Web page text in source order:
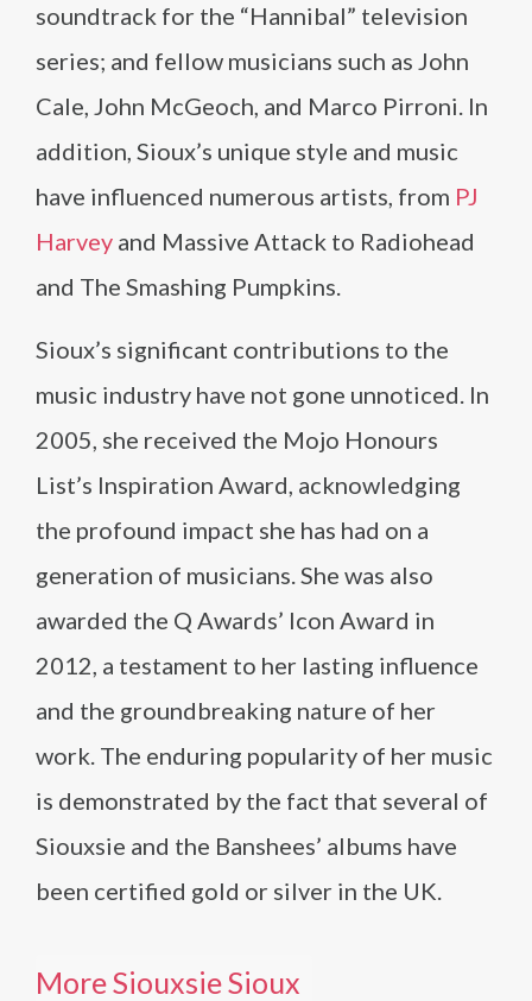
soundtrack for the “Hannibal” television
series; and fellow musicians such as John
Cale, John McGeoch, and Marco Pirroni. In
addition, Sioux’s unique style and music
have influenced numerous artists, from PJ
Harvey and Massive Attack to Radiohead
and The Smashing Pumpkins.
Sioux’s significant contributions to the
music industry have not gone unnoticed. In
2005, she received the Mojo Honours
List’s Inspiration Award, acknowledging
the profound impact she has had on a
generation of musicians. She was also
awarded the Q Awards’ Icon Award in
2012, a testament to her lasting influence
and the groundbreaking nature of her
work. The enduring popularity of her music
is demonstrated by the fact that several of
Siouxsie and the Banshees’ albums have
been certified gold or silver in the UK.
More Siouxsie Sioux